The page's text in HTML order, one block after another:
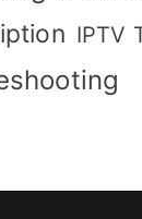
IPTV